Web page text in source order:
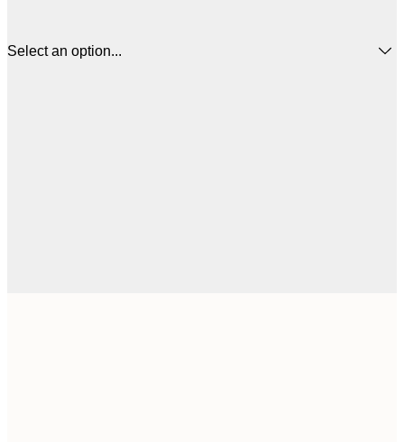
Select an option...